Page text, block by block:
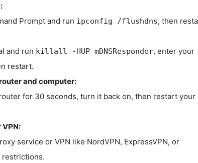
Prompt and run ipconfig /flushdns, then
and run killall -HUP mDNSResponder, enter your
restart.
and computer:
for 30 seconds, turn it back on, then restart your
VPN:
service or VPN like NordVPN, ExpressVPN, or
restrictions.